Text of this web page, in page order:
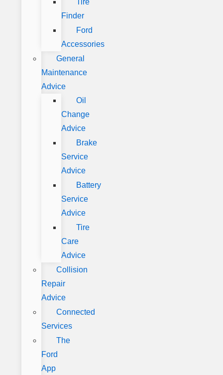
Tire
Finder
Ford
Accessories
General
Maintenance
Advice
Oil
Change
Advice
Brake
Service
Advice
Battery
Service
Advice
Tire
Care
Advice
Collision
Repair
Advice
Connected
Services
The
Ford
App